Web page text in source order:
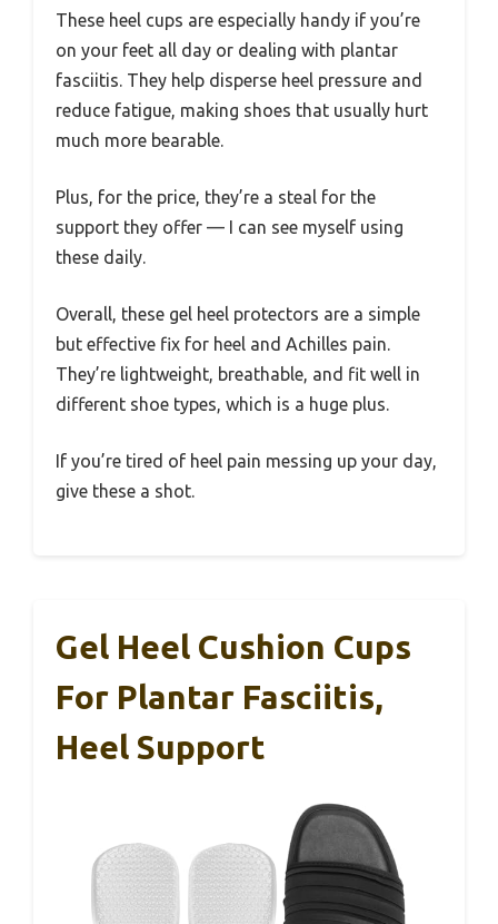
These heel cups are especially handy if you’re
on your feet all day or dealing with plantar
fasciitis. They help disperse heel pressure and
reduce fatigue, making shoes that usually hurt
much more bearable.
Plus, for the price, they’re a steal for the
support they offer — I can see myself using
these daily.
Overall, these gel heel protectors are a simple
but effective fix for heel and Achilles pain.
They’re lightweight, breathable, and fit well in
different shoe types, which is a huge plus.
If you’re tired of heel pain messing up your day,
give these a shot.
Gel Heel Cushion Cups
For Plantar Fasciitis,
Heel Support